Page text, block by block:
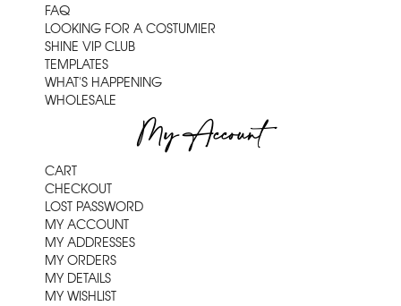
FAQ
LOOKING FOR A COSTUMIER
SHINE VIP CLUB
TEMPLATES
WHAT'S HAPPENING
WHOLESALE
My Account
CART
CHECKOUT
LOST PASSWORD
MY ACCOUNT
MY ADDRESSES
MY ORDERS
MY DETAILS
MY WISHLIST